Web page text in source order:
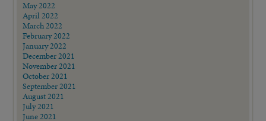
May 2022
April 2022
March 2022
February 2022
January 2022
December 2021
November 2021
October 2021
September 2021
August 2021
July 2021
June 2021